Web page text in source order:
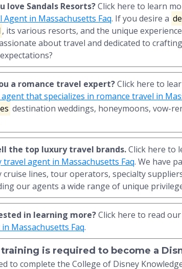
love Sandals Resorts?Click here to learn
Agent in Massachusetts Faq. If you desire a
, its various resorts, and the unique
about travel and dedicated to
a romance travel expert?Click here to
that specializes in romance travel in
destination weddings, honeymoons, vow-
the top luxury travel brands.Click here to
travel agent in Massachusetts Faq. We have
cruise lines, tour operators, specialty
our agents a wide range of unique
in learning more?Click here to read
Massachusetts Faq.
is required to become a
to complete the College of Disney